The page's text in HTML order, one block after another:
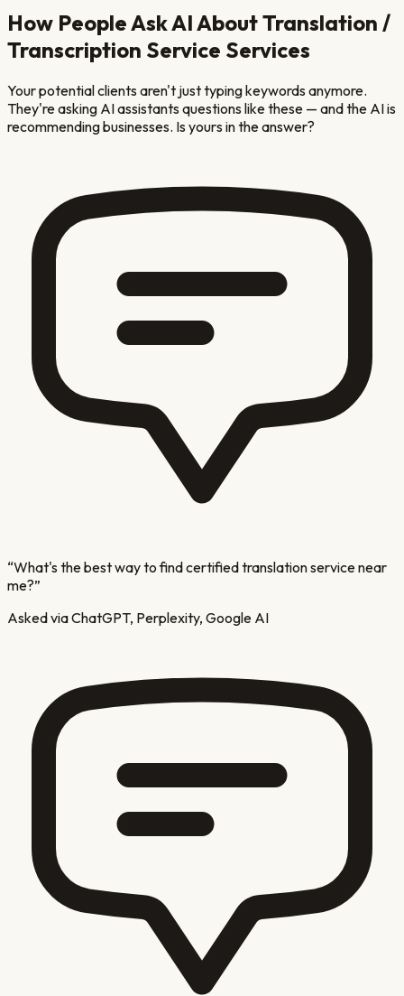
How People Ask AI AboutTranslation /
Transcription Service Services
Your potential clients aren't just typing keywords anymore.
They're asking AI assistants questions like these — and the AI is
recommending businesses. Is yours in the answer?
“What's the best way to find certified translation service near
me?”
Asked via ChatGPT, Perplexity, Google AI